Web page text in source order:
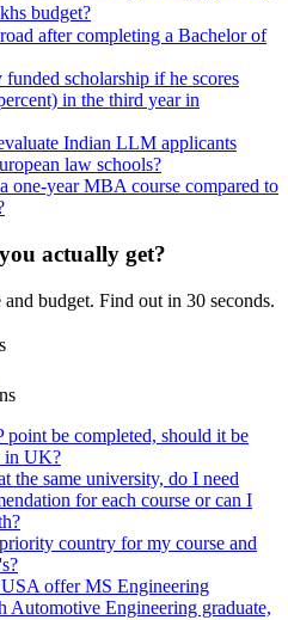
budget?
after completing a Bachelor of
scholarship if he scores
in the third year in
Indian LLM applicants
law schools?
one-year MBA course compared to
actually get?
budget. Find out in 30 seconds.
be completed, should it be
in UK?
the same university, do I need
for each course or can I
country for my course and
offer MS Engineering
Automotive Engineering graduate,